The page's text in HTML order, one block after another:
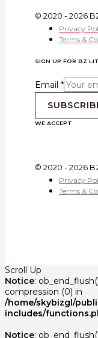
© 2020 - 2026
Privacy
Terms &
SIGN UP FOR BZ
Email *
WE ACCEPT
© 2020 - 2026
Privacy
Terms &
Scroll Up
Notice:
compression (0) in
/home/skybizgl/
includes/
Notice: